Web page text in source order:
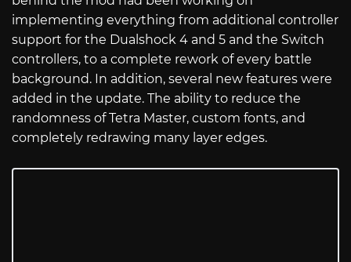
implementing everything from additional controller
support for the Dualshock 4 and 5 and the Switch
controllers, to a complete rework of every battle
background. In addition, several new features were
added in the update. The ability to reduce the
randomness of Tetra Master, custom fonts, and
completely redrawing many layer edges.